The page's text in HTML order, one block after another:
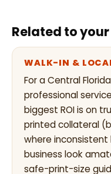
Related to
WALK-IN &
For a Central
professional
biggest ROI is on
printed collateral
where
business look
safe-print-size